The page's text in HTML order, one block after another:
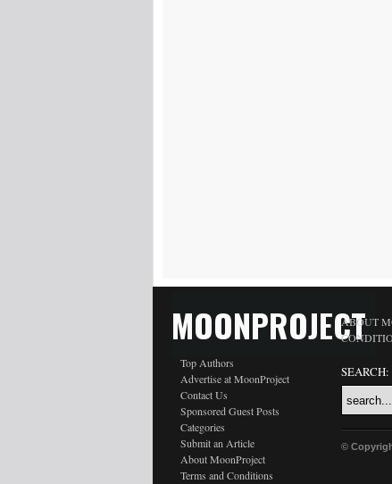
MOONPROJECT
Top Authors
Advertise at MoonProject
Contact Us
Sponsored Guest Posts
Categories
Submit an Article
About MoonProject
Terms and Conditions
ABOUT
SEARCH:
©